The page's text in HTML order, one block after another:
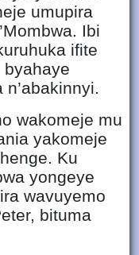
umupira
Ibi
ifite
byahaye
wakomeje mu
yakomeje
Ku
yongeye
wavuyemo
bituma